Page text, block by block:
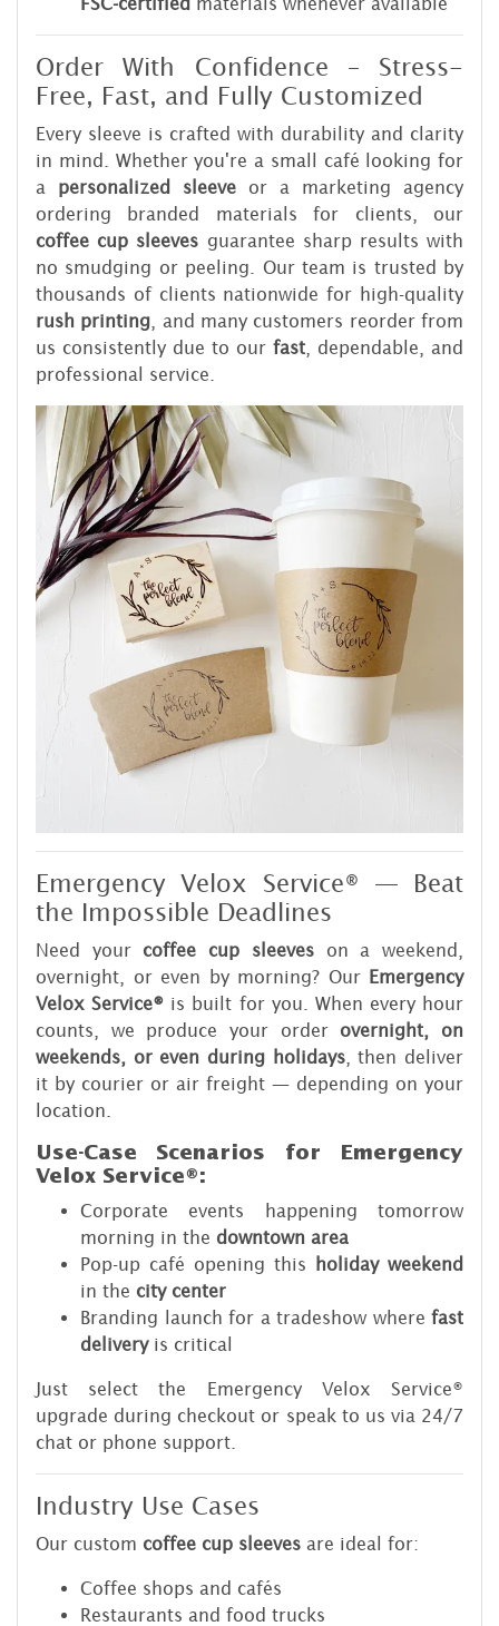
Order With Confidence – Stress-
Free, Fast, and Fully Customized
Every sleeve is crafted with durability and clarity
in mind. Whether you're a small café looking for
a personalized sleeve or a marketing agency
ordering branded materials for clients, our
coffee cup sleeves guarantee sharp results with
no smudging or peeling. Our team is trusted by
thousands of clients nationwide for high-quality
rush printing , and many customers reorder from
us consistently due to our fast , dependable, and
professional service.
Emergency Velox Service® — Beat
the Impossible Deadlines
Need your coffee cup sleeveson a weekend,
overnight, or even by morning? Our Emergency
Velox Service® is built for you. When every hour
counts, we produce your order overnight, on
weekends, or even during holidays, then deliver
it by courier or air freight — depending on your
location.
Use-Case Scenarios for Emergency
Velox Service®:
Corporate events happening tomorrow
morning in the downtown area
Pop-up café opening this
holiday weekend
in the city center
Branding launch for a tradeshow where fast
deliveryis critical
Just select the Emergency Velox Service®
upgrade during checkout or speak to us via 24/7
chat or phone support.
Industry Use Cases
Our custom coffee cup sleeves are ideal for:
Coffee shops and cafés
Restaurants and food trucks